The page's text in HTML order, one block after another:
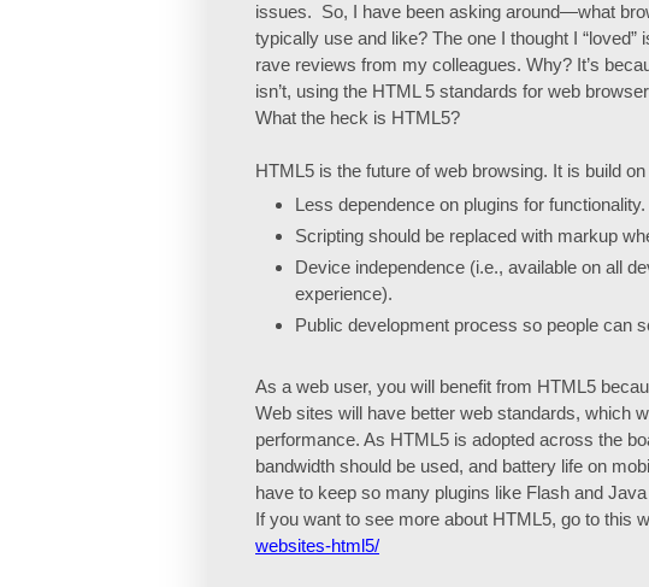
issues.
So, I have been asking around—what
typically use and like? The one I thought I “loved”
rave reviews from my colleagues. Why? It’s
isn’t, using the HTML 5 standards for web
What the heck is HTML5?
HTML5 is the future of web browsing. It is build
Less dependence on plugins for functionality.
Scripting should be replaced with markup
Device independence (i.e., available on all
experience).
Public development process so people can
As a web user, you will benefit from HTML5
Web sites will have better web standards, which
performance. As HTML5 is adopted across the
bandwidth should be used, and battery life on
have to keep so many plugins like Flash and
If you want to see more about HTML5, go to this
websites-html5/